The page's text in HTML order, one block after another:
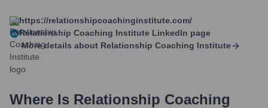
https://relationshipcoachinginstitute.com/
Relationship Coaching Institute LinkedIn page
More details about Relationship Coaching Institute
Where Is Relationship Coaching